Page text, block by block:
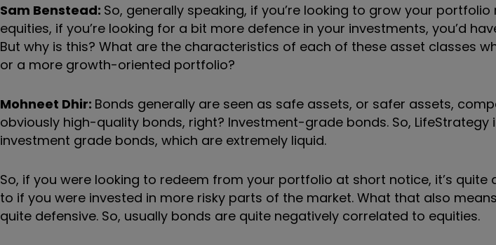
Sam Benstead: So, generally speaking, if you’re looking to grow your portfolio
equities, if you’re looking for a bit more defence in your investments, you’d
But why is this? What are the characteristics of each of these asset classes
or a more growth-oriented portfolio?
Mohneet Dhir: Bonds generally are seen as safe assets, or safer assets,
obviously high-quality bonds, right? Investment-grade bonds. So,
investment grade bonds, which are extremely liquid.
So, if you were looking to redeem from your portfolio at short notice, it’s quite
to if you were invested in more risky parts of the market. What that also
quite defensive. So, usually bonds are quite negatively correlated to equities.